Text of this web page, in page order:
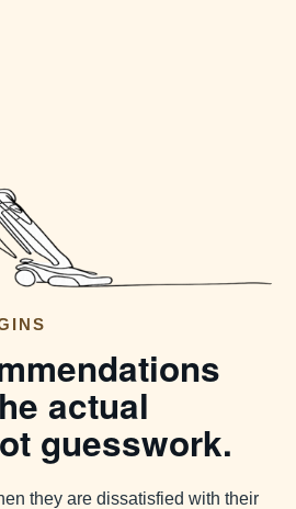
actual
guesswork.
they are dissatisfied with their